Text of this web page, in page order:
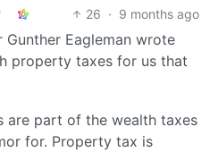
26 · 9 months ago
Gunther Eagleman wrote
property taxes for us that
are part of the wealth taxes
for. Property tax is